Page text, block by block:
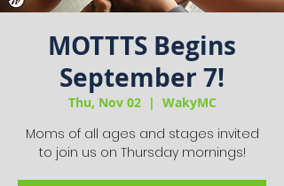
MOTTTS Begins
September 7!
Thu, Nov 02
  |
WakyMC
Moms of all ages and stages invited
to join us on Thursday mornings!